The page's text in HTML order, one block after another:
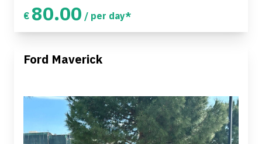
€ 80.00 / per day*
Ford Maverick